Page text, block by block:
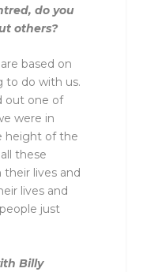
do you
others?
based on
to do with us.
out one of
were in
height of the
these
lives and
lives and
just
Billy